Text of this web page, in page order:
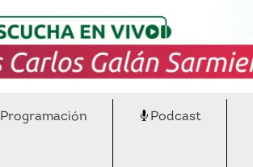
Programación Podcast